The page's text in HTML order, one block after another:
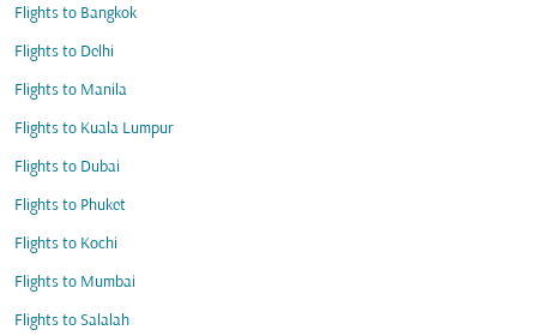
Flights to Bangkok
Flights to Delhi
Flights to Manila
Flights to Kuala Lumpur
Flights to Dubai
Flights to Phuket
Flights to Kochi
Flights to Mumbai
Flights to Salalah